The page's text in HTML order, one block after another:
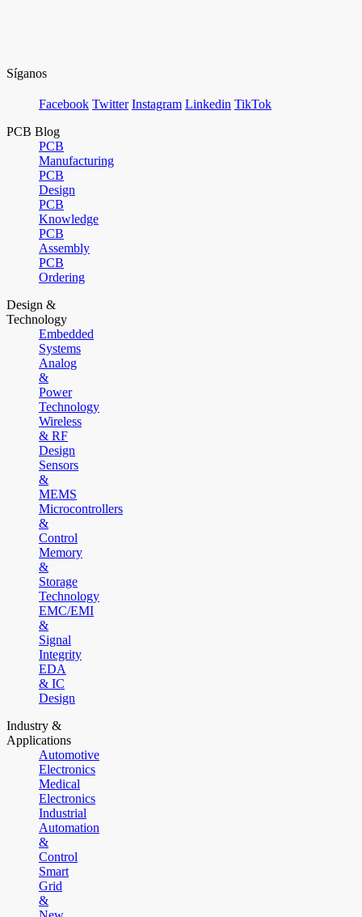
Síganos
Facebook Twitter Instagram Linkedin TikTok
PCB Blog
PCB
Manufacturing
PCB
Design
PCB
Knowledge
PCB
Assembly
PCB
Ordering
Design &
Technology
Embedded
Systems
Analog
&
Power
Technology
Wireless
& RF
Design
Sensors
&
MEMS
Microcontrollers
&
Control
Memory
&
Storage
Technology
EMC/EMI
&
Signal
Integrity
EDA
& IC
Design
Industry &
Applications
Automotive
Electronics
Medical
Electronics
Industrial
Automation
&
Control
Smart
Grid
&